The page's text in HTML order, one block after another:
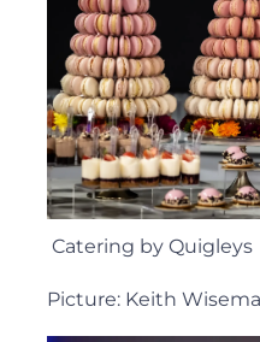
Catering by Quigleys
Picture: Keith